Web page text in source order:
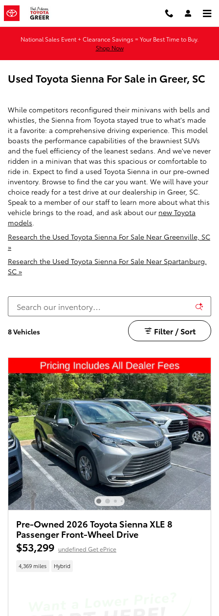
Skip to main content
National Sales Event + Clearance Savings = Your Best Time to Buy.
Shop Now
Used Toyota Sienna For Sale in Greer, SC
While competitors reconfigured their minivans with bells and
whistles, the Sienna from Toyota stayed true to what's made
it a favorite: a comprehensive driving experience. This model
boasts the performance capabilities of the brawniest SUVs
and the fuel efficiency of the leanest sedans. And we've never
ridden in a minivan that was this spacious or comfortable to
ride in. Expect to find a used Toyota Sienna in our pre-owned
inventory. Browse to find the car you want. We will have your
choice ready for a test drive at our dealership in Greer, SC.
Speak to a member of our staff to learn more about what this
vehicle brings to the road, and ask about our new Toyota
models.
Research the Used Toyota Sienna For Sale Near Greenville, SC
»
Research the Used Toyota Sienna For Sale Near Spartanburg,
SC »
8 Vehicles Filter / Sort
Pre-Owned 2026 Toyota Sienna XLE 8
Passenger Front-Wheel Drive
$53,299 undefined Get ePrice
4,369 miles Hybrid